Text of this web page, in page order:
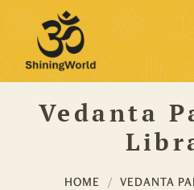
Vedanta
HOME VEDANTA